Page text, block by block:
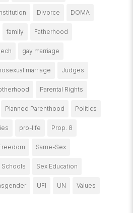
Divorce DOMA
family Fatherhood
gay marriage
marriage Judges
Parental Rights
Planned Parenthood Politics
pro-life Prop. 8
Same-Sex
Schools Sex Education
UFI UN Values